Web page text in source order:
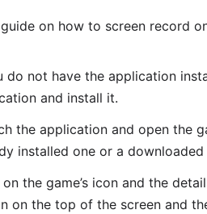
guide on how to screen record
do not have the application
and install it.
the application and open the
installed one or a downloaded
the game’s icon and the
on the top of the screen and